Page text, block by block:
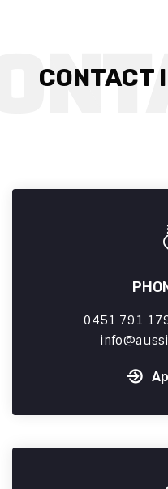
CONTACT
0451 791
info